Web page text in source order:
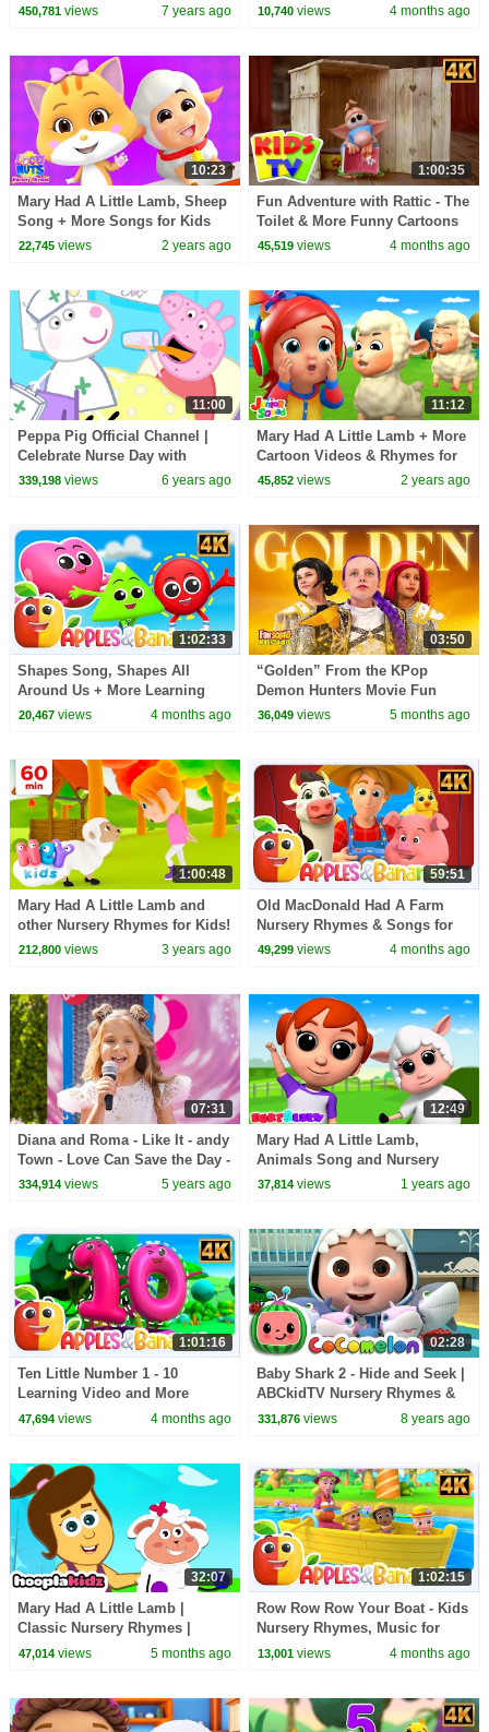
FlickBox Studios Kids
450,781views 7 years ago
Friends + More Cartoon Videos
10,740 views 4 months ago
10:23
Mary Had A Little Lamb, Sheep
Song + More Songs for Kids
and Cartoon Videos
22,745views 2 years ago
1:00:35
Fun Adventure with Rattic - The
Toilet & More Funny Cartoons
for Kids
45,519 views 4 months ago
11:00
Peppa Pig Official Channel |
Celebrate Nurse Day with
Peppa Pig and Nurse Suzy
339,198views 6 years ago
11:12
Mary Had A Little Lamb + More
Cartoon Videos & Rhymes for
Babies
45,852 views 2 years ago
1:02:33
Shapes Song, Shapes All
Around Us + More Learning
Video for Kids
20,467views 4 months ago
03:50
“Golden” From the KPop
Demon Hunters Movie Fun
Squad Music Video Cover |
36,049 views 5 months ago
1:00:48
Mary Had A Little Lamb and
other Nursery Rhymes for Kids!
| 60 Minutes | Hey Kids Nursery
212,800views 3 years ago
59:51
Old MacDonald Had A Farm
Nursery Rhymes & Songs for
children
49,299 views 4 months ago
07:31
Diana and Roma - Like It - andy
Town - Love Can Save the Day -
Songs
334,914views 5 years ago
12:49
Mary Had A Little Lamb,
Animals Song and Nursery
Rhymes for Kids
37,814 views 1 years ago
1:01:16
Ten Little Number 1 - 10
Learning Video and More
Educational Rhymes for Kids
47,694views 4 months ago
02:28
Baby Shark 2 - Hide and Seek |
ABCkidTV Nursery Rhymes &
Kids Songs
331,876 views 8 years ago
32:07
Mary Had A Little Lamb |
Classic Nursery Rhymes |
HooplaKidz
47,014views 5 months ago
1:02:15
Row Row Row Your Boat - Kids
Nursery Rhymes, Music for
Toddlers
13,001 views 4 months ago